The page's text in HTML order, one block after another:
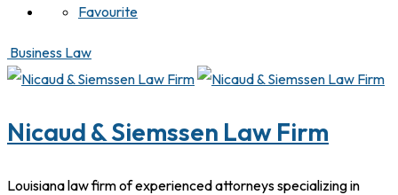
Favourite
Business Law
Nicaud & Siemssen Law Firm
Louisiana law firm of experienced attorneys specializing in